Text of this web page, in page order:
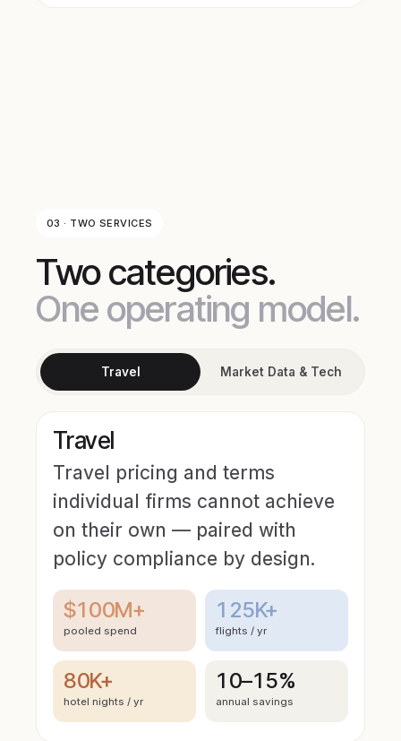
03 · TWO SERVICES
Two categories.
One operating model.
Travel Market Data & Tech
Travel
Travel pricing and terms
individual firms cannot achieve
on their own — paired with
policy compliance by design.
$100M+
pooled spend
125K+
flights / yr
80K+
hotel nights / yr
10–15%
annual savings